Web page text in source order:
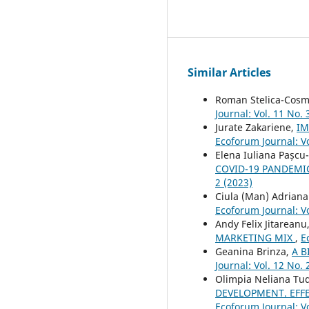
Similar Articles
Roman Stelica-
Journal: Vol. 11 No.
Jurate Zakariene,
Ecoforum Journal:
Elena Iuliana
COVID-19
2 (2023)
Ciula (Man)
Ecoforum Journal:
Andy Felix
MARKETING MIX ,
Geanina Brinza, A
Journal: Vol. 12 No.
Olimpia Neliana
DEVELOPMENT.
Ecoforum Journal: